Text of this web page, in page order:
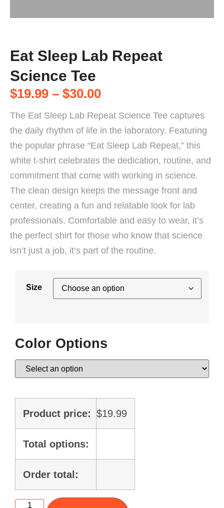
Eat Sleep Lab Repeat
Science Tee
$19.99 – $30.00
The Eat Sleep Lab Repeat Science Tee captures
the daily rhythm of life in the laboratory. Featuring
the popular phrase “Eat Sleep Lab Repeat,” this
white t-shirt celebrates the dedication, routine, and
commitment that come with working in science.
The clean design keeps the message front and
center, creating a fun and relatable look for lab
professionals. Comfortable and easy to wear, it’s
the perfect shirt for those who know that science
isn’t just a job, it’s part of the routine.
Size
Color Options
Product price: $19.99
Total options:
Order total: